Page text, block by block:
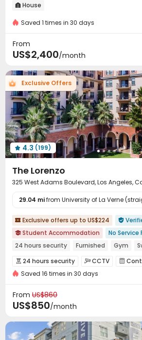
 House
Saved 1 times in 30 days
From
US$2,400/month
Exclusive Offers
 4.3 (199)
The Lorenzo
325 West Adams Boulevard, Los Angeles,
29.04 mifrom University of La Verne
 Exclusive offers up to US$224 
 Student Accommodation
No Service
24 hours security
Furnished Gym
In-unit Washer/Dryer
Free shuttle bus
bookings open for the 26th academic year
 24 hours security CCTV 
Package Room  Reception
Wi-Fi Elevator
Package Locker
Business Center Study Room 
 Lobby EV charging Stations 
Saved 16 times in 30 days
From US$860
US$850/month